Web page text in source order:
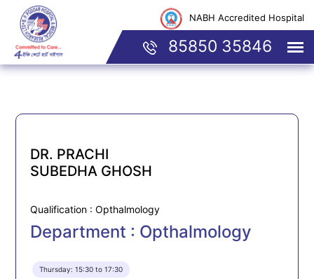
NABH Accredited Hospital
85850 35846
DR. PRACHI
SUBEDHA GHOSH
Qualification : Opthalmology
Department : Opthalmology
Thursday: 15:30 to 17:30